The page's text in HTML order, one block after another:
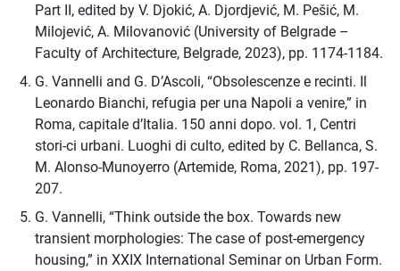
Part II, edited by V. Djokić, A. Djordjević, M. Pešić, M.
Milojević, A. Milovanović (University of Belgrade –
Faculty of Architecture, Belgrade, 2023), pp. 1174-1184.
G. Vannelli and G. D’Ascoli, “Obsolescenze e recinti. Il
Leonardo Bianchi, refugia per una Napoli a venire,” in
Roma, capitale d’Italia. 150 anni dopo. vol. 1, Centri
stori-ci urbani. Luoghi di culto, edited by C. Bellanca, S.
M. Alonso-Munoyerro (Artemide, Roma, 2021), pp. 197-
207.
G. Vannelli, “Think outside the box. Towards new
transient morphologies: The case of post-emergency
housing,” in XXIX International Seminar on Urban Form.